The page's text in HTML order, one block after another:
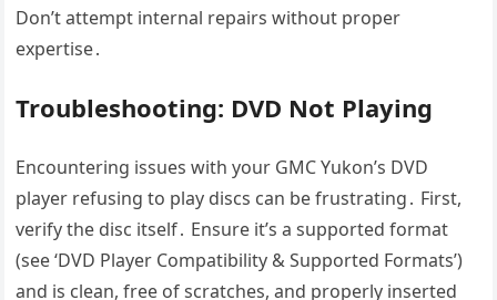
Don’t attempt internal repairs without proper
expertise․
Troubleshooting: DVD Not Playing
Encountering issues with your GMC Yukon’s DVD
player refusing to play discs can be frustrating․ First,
verify the disc itself․ Ensure it’s a supported format
(see ‘DVD Player Compatibility & Supported Formats’)
and is clean, free of scratches, and properly inserted